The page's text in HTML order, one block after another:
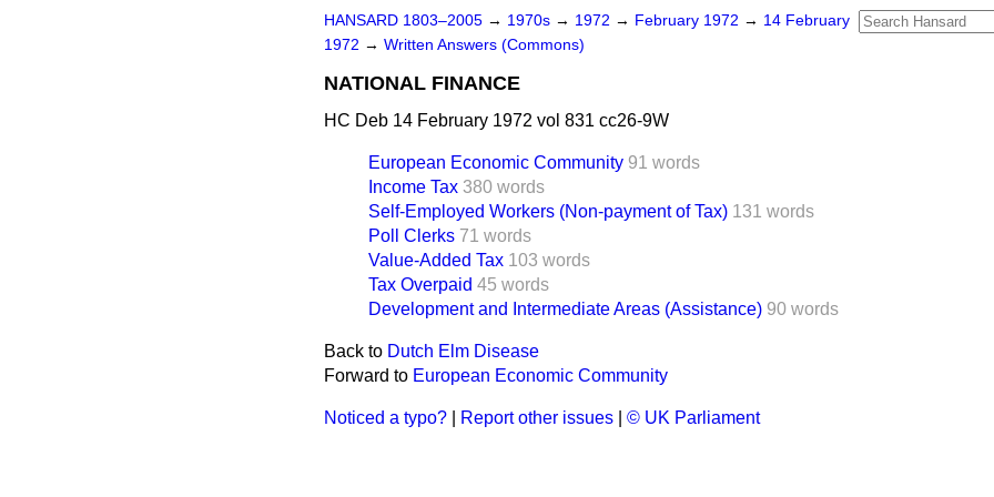
HANSARD 1803–2005 → 1970s → 1972 → February 1972 → 14 February
1972 → Written Answers (Commons)
NATIONAL FINANCE
HC Deb 14 February 1972 vol 831 cc26-9W
European Economic Community 91 words
Income Tax 380 words
Self-Employed Workers (Non-payment of Tax) 131 words
Poll Clerks 71 words
Value-Added Tax 103 words
Tax Overpaid 45 words
Development and Intermediate Areas (Assistance) 90 words
Back to Dutch Elm Disease
Forward to European Economic Community
Noticed a typo? Report other issues © UK Parliament